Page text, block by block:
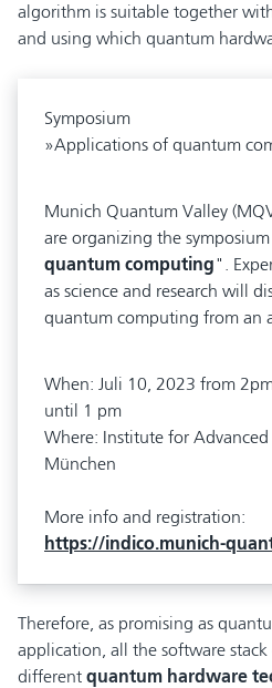
algorithm is suitable together
and using which quantum
Symposium
»Applications of quantum
Munich Quantum Valley
are organizing the
quantum computing".
as science and research will
quantum computing from an
When: Juli 10, 2023 from
until 1 pm
Where: Institute for Advanced
München
More info and registration:
https://indico.munich-
Therefore, as promising as
application, all the software
different quantum hardware